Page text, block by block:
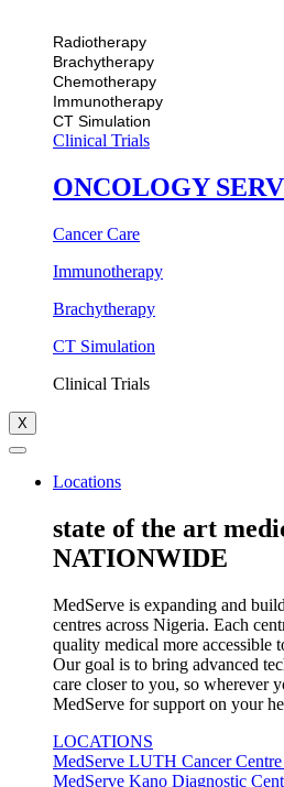
Radiotherapy
Brachytherapy
Chemotherapy
Immunotherapy
CT Simulation
Clinical Trials
ONCOLOGY
Cancer Care
Immunotherapy
Brachytherapy
CT Simulation
Clinical Trials
X
Locations
state of the art
NATIONWIDE
MedServe is expanding and
centres across Nigeria. Each
quality medical more accessible
Our goal is to bring advanced
care closer to you, so wherever
MedServe for support on your
LOCATIONS
MedServe LUTH Cancer
MedServe Kano Diagnostic